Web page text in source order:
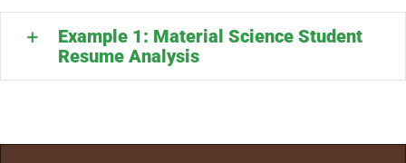
Example 1: Material Science Student
Resume Analysis